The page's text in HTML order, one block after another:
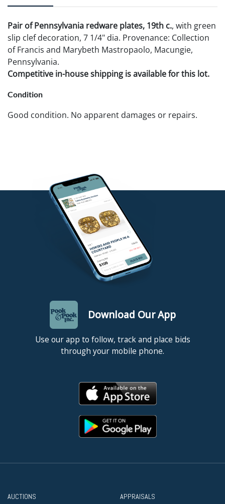
Pair of Pennsylvania redware plates, 19th c., with green
slip clef decoration, 7 1/4" dia. Provenance: Collection
of Francis and Marybeth Mastropaolo, Macungie,
Pennsylvania.
Competitive in-house shipping is available for this lot.
Condition
Good condition. No apparent damages or repairs.
Download Our App
Use our app to follow, track and place bids
through your mobile phone.
AUCTIONS APPRAISALS